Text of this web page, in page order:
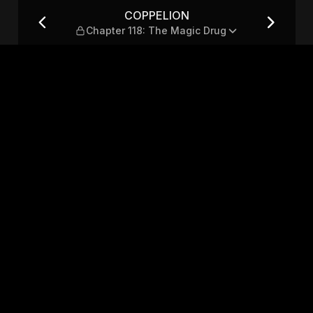
Magic Drug
COPPELION
Chapter 118: The Magic Drug